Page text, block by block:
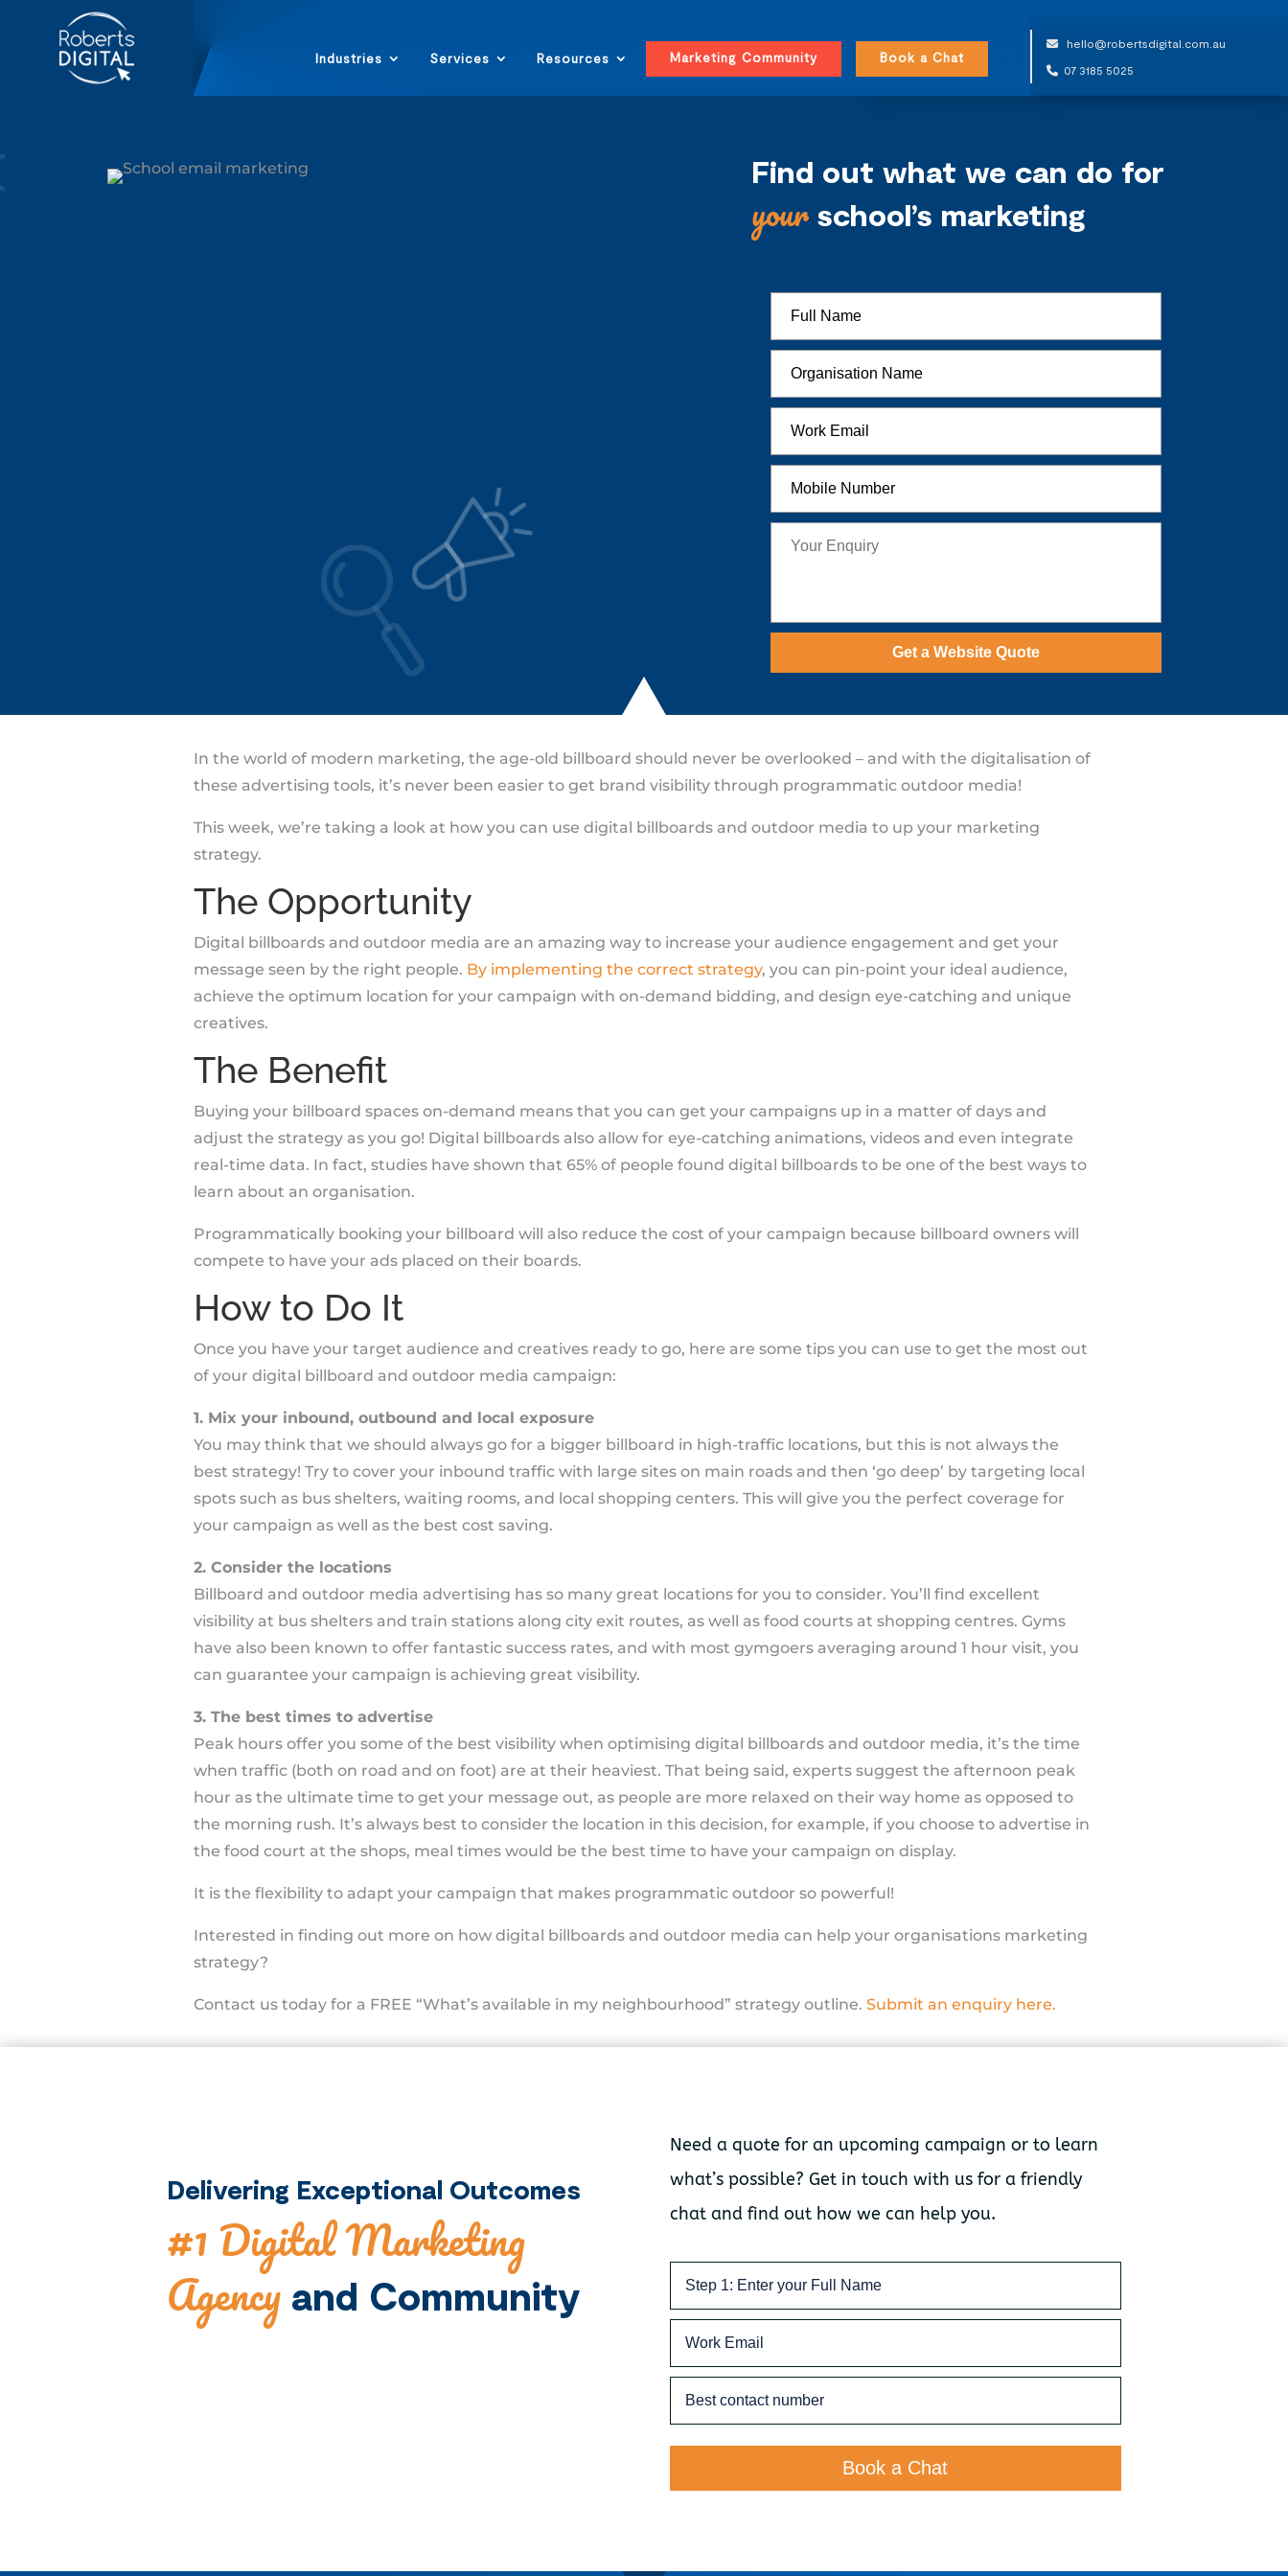
Industries Services Resources Marketing Community Book a Chat
hello@robertsdigital.com.au
07 3185 5025
Find out what we can do for
your school’s marketing
Get a Website Quote
In the world of modern marketing, the age-old billboard should never be overlooked – and with the digitalisation of
these advertising tools, it’s never been easier to get brand visibility through programmatic outdoor media!
This week, we’re taking a look at how you can use digital billboards and outdoor media to up your marketing
strategy.
The Opportunity
Digital billboards and outdoor media are an amazing way to increase your audience engagement and get your
message seen by the right people. By implementing the correct strategy, you can pin-point your ideal audience,
achieve the optimum location for your campaign with on-demand bidding, and design eye-catching and unique
creatives.
The Benefit
Buying your billboard spaces on-demand means that you can get your campaigns up in a matter of days and
adjust the strategy as you go! Digital billboards also allow for eye-catching animations, videos and even integrate
real-time data. In fact, studies have shown that 65% of people found digital billboards to be one of the best ways to
learn about an organisation.
Programmatically booking your billboard will also reduce the cost of your campaign because billboard owners will
compete to have your ads placed on their boards.
How to Do It
Once you have your target audience and creatives ready to go, here are some tips you can use to get the most out
of your digital billboard and outdoor media campaign:
1. Mix your inbound, outbound and local exposure
You may think that we should always go for a bigger billboard in high-traffic locations, but this is not always the
best strategy! Try to cover your inbound traffic with large sites on main roads and then ‘go deep’ by targeting local
spots such as bus shelters, waiting rooms, and local shopping centers. This will give you the perfect coverage for
your campaign as well as the best cost saving.
2. Consider the locations
Billboard and outdoor media advertising has so many great locations for you to consider. You’ll find excellent
visibility at bus shelters and train stations along city exit routes, as well as food courts at shopping centres. Gyms
have also been known to offer fantastic success rates, and with most gymgoers averaging around 1 hour visit, you
can guarantee your campaign is achieving great visibility.
3. The best times to advertise
Peak hours offer you some of the best visibility when optimising digital billboards and outdoor media, it’s the time
when traffic (both on road and on foot) are at their heaviest. That being said, experts suggest the afternoon peak
hour as the ultimate time to get your message out, as people are more relaxed on their way home as opposed to
the morning rush. It’s always best to consider the location in this decision, for example, if you choose to advertise in
the food court at the shops, meal times would be the best time to have your campaign on display.
It is the flexibility to adapt your campaign that makes programmatic outdoor so powerful!
Interested in finding out more on how digital billboards and outdoor media can help your organisations marketing
strategy?
Contact us today for a FREE “What’s available in my neighbourhood” strategy outline. Submit an enquiry here.
Delivering Exceptional Outcomes
#1 Digital Marketing
Agency and Community
Need a quote for an upcoming campaign or to learn
what’s possible? Get in touch with us for a friendly
chat and find out how we can help you.
Book a Chat